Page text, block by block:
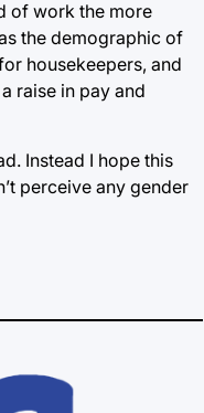
of work the more
the demographic of
housekeepers, and
raise in pay and
Instead I hope this
perceive any gender